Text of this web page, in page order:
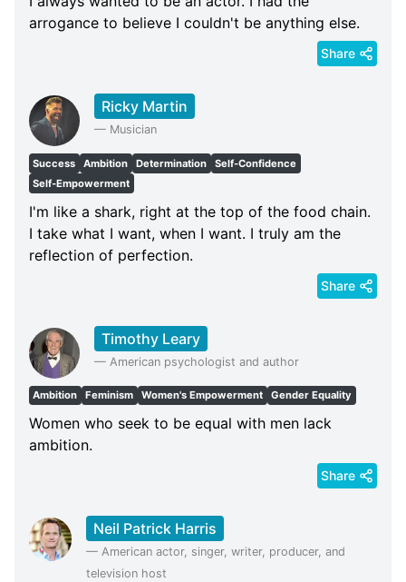
arrogance to believe I couldn't be anything else.
Share
Ricky Martin
— Musician
Success Ambition Determination
Self-Confidence
Self-Empowerment
I'm like a shark, right at the top of the food chain.
I take what I want, when I want. I truly am the
reflection of perfection.
Share
Timothy Leary
— American psychologist and author
Ambition Feminism Women's Empowerment Gender Equality
Women who seek to be equal with men lack
ambition.
Share
Neil Patrick Harris
—American actor, singer, writer, producer, and
television host